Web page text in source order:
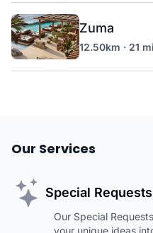
Zuma
12.50km · 21
Our Services
Special Requests
Our Special
your unique ideas